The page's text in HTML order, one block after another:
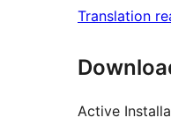
Translation
Active